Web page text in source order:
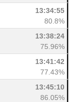
13:34:55
80.8%
13:38:24
75.96%
13:41:42
77.43%
13:45:10
86.05%